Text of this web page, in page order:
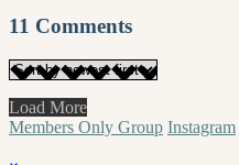
11 Comments
Load More
Members Only Group Instagram